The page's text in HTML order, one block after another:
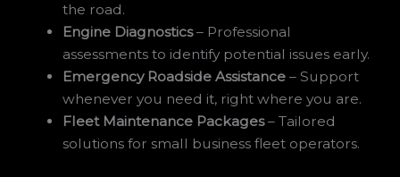
the road.
Engine Diagnostics– Professional
assessments to identify potential issues early.
Emergency Roadside Assistance – Support
whenever you need it, right where you are.
Fleet Maintenance Packages– Tailored
solutions for small business fleet operators.